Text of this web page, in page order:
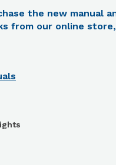
the new manual
from our online store,